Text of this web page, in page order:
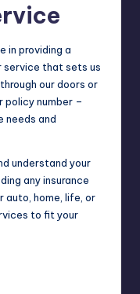
in providing a
service that sets us
our doors or
policy number –
needs and
understand your
any insurance
auto, home, life, or
to fit your